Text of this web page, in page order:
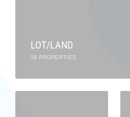
LOT/LAND
18 PROPERTIES